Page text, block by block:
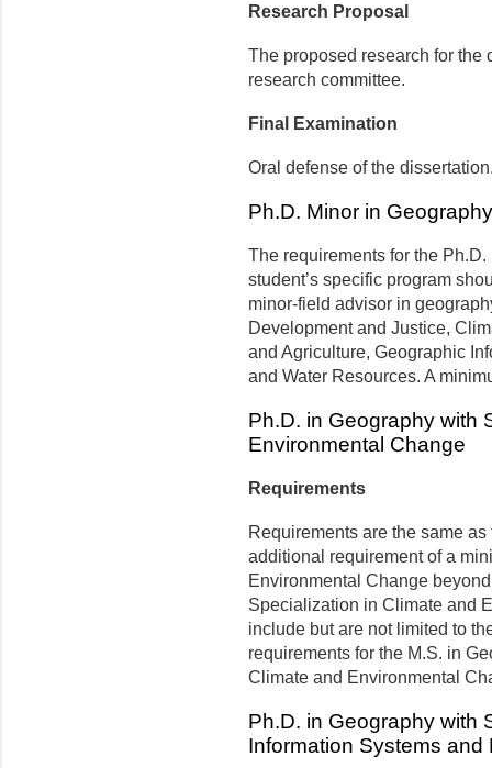
Research Proposal
The proposed research for the
research committee.
Final Examination
Oral defense of the
Ph.D. Minor in Geography
The requirements for the
student’s specific program
minor-field advisor in
Development and Justice,
and Agriculture, Geographic
and Water Resources. A
Ph.D. in Geography with
Environmental Change
Requirements
Requirements are the same
additional requirement of a
Environmental Change
Specialization in Climate and
include but are not limited to
requirements for the M.S. in
Climate and Environmental
Ph.D. in Geography with
Information Systems and